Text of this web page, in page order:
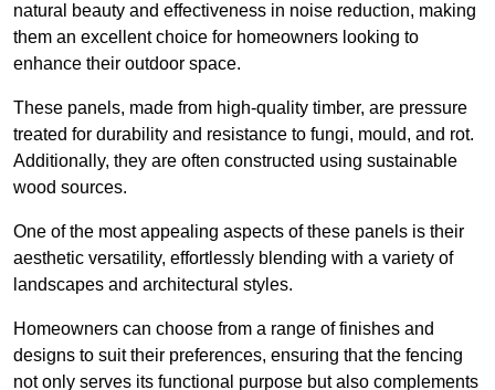
natural beauty and effectiveness in noise reduction, making
them an excellent choice for homeowners looking to
enhance their outdoor space.
These panels, made from high-quality timber, are pressure
treated for durability and resistance to fungi, mould, and rot.
Additionally, they are often constructed using sustainable
wood sources.
One of the most appealing aspects of these panels is their
aesthetic versatility, effortlessly blending with a variety of
landscapes and architectural styles.
Homeowners can choose from a range of finishes and
designs to suit their preferences, ensuring that the fencing
not only serves its functional purpose but also complements